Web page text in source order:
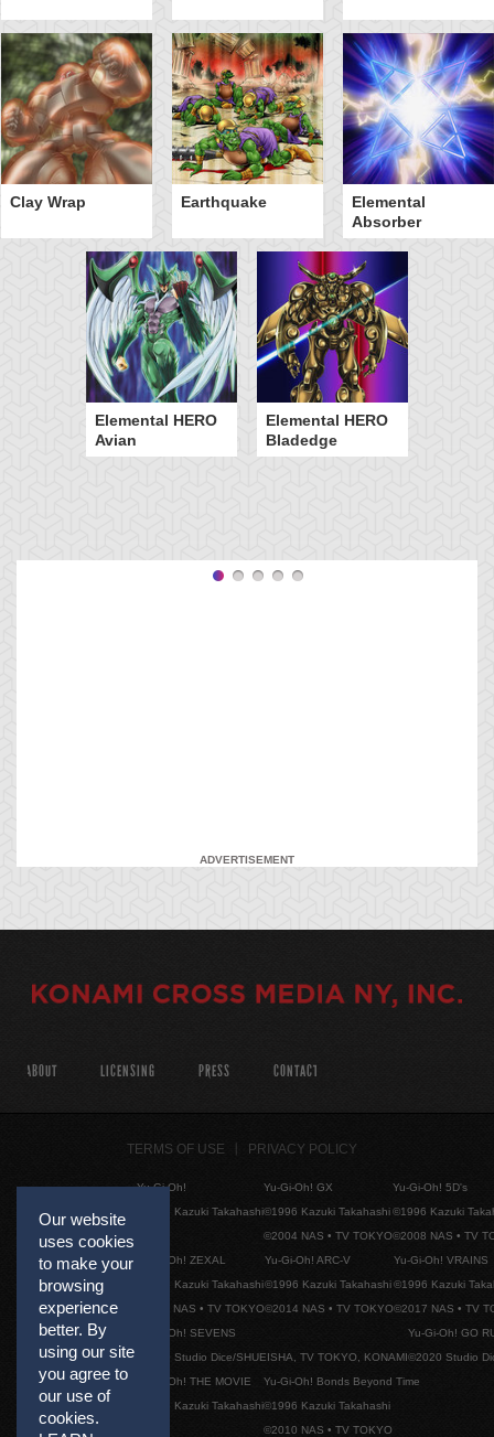
Clay Wrap Earthquake
Elemental
Absorber
Elemental HERO
Avian
Elemental HERO
Bladedge
ADVERTISEMENT
Our website
uses cookies
to make your
browsing
experience
better. By
using our site
you agree to
our use of
cookies.
ABOUT LICENSING PRESS CONTACT
TERMS OF USE PRIVACY POLICY
Yu-Gi-Oh!
©1996 Kazuki Takahashi
Yu-Gi-Oh! GX
©1996 Kazuki Takahashi
©2004 NAS • TV TOKYO
Yu-Gi-Oh! 5D's
©1996 Kazuki
©2008 NAS • TV
Yu-Gi-Oh! ZEXAL
©1996 Kazuki Takahashi
©2011 NAS • TV TOKYO
Yu-Gi-Oh! ARC-V
©1996 Kazuki Takahashi
©2014 NAS • TV TOKYO
Yu-Gi-Oh! VRAINS
©1996 Kazuki
©2017 NAS • TV
Yu-Gi-Oh! SEVENS
©2020 Studio Dice/SHUEISHA, TV TOKYO, KONAMI
Yu-Gi-Oh! GO
©2020 Studio
Yu-Gi-Oh! THE MOVIE
©1996 Kazuki Takahashi
Yu-Gi-Oh! Bonds Beyond Time
©1996 Kazuki Takahashi
©2010 NAS • TV TOKYO